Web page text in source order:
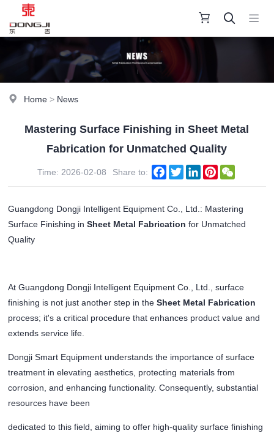
Home > News
Mastering Surface Finishing in Sheet Metal
Fabrication for Unmatched Quality
Time: 2026-02-08 Share to: Facebook
TwitterLinkedInPinterest
Guangdong Dongji Intelligent Equipment Co., Ltd.: Mastering
Surface Finishing inSheet Metal Fabrication for Unmatched
Quality
At Guangdong Dongji Intelligent Equipment Co., Ltd., surface
finishing is not just another step in theSheet Metal Fabrication
process; it's a critical procedure that enhances product value and
extends service life.
Dongji Smart Equipment understands the importance of surface
treatment in elevating aesthetics, protecting materials from
corrosion, and enhancing functionality. Consequently, substantial
resources have been
dedicated to this field, aiming to offer high-quality surface finishing